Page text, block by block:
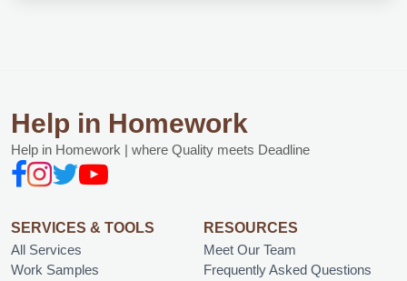
Help in Homework
Help in Homework | where Quality meets Deadline
SERVICES & TOOLS
All Services
Work Samples
RESOURCES
Meet Our Team
Frequently Asked Questions